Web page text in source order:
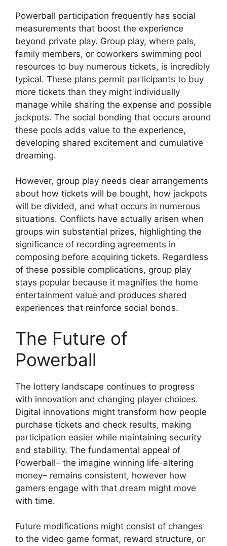
Powerball participation frequently has social
measurements that boost the experience
beyond private play. Group play, where pals,
family members, or coworkers swimming pool
resources to buy numerous tickets, is incredibly
typical. These plans permit participants to buy
more tickets than they might individually
manage while sharing the expense and possible
jackpots. The social bonding that occurs around
these pools adds value to the experience,
developing shared excitement and cumulative
dreaming.
However, group play needs clear arrangements
about how tickets will be bought, how jackpots
will be divided, and what occurs in numerous
situations. Conflicts have actually arisen when
groups win substantial prizes, highlighting the
significance of recording agreements in
composing before acquiring tickets. Regardless
of these possible complications, group play
stays popular because it magnifies the home
entertainment value and produces shared
experiences that reinforce social bonds.
The Future of
Powerball
The lottery landscape continues to progress
with innovation and changing player choices.
Digital innovations might transform how people
purchase tickets and check results, making
participation easier while maintaining security
and stability. The fundamental appeal of
Powerball– the imagine winning life-altering
money– remains consistent, however how
gamers engage with that dream might move
with time.
Future modifications might consist of changes
to the video game format, reward structure, or